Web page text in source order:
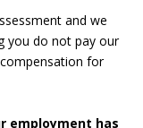
and we
you do not pay our
for
employment has